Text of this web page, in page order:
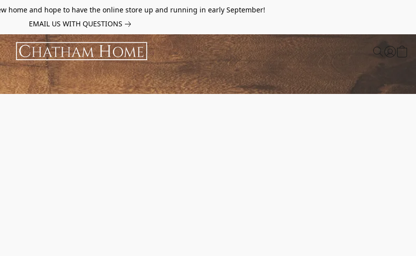
home and hope to have the online store up and running in early September!
EMAIL US WITH QUESTIONS